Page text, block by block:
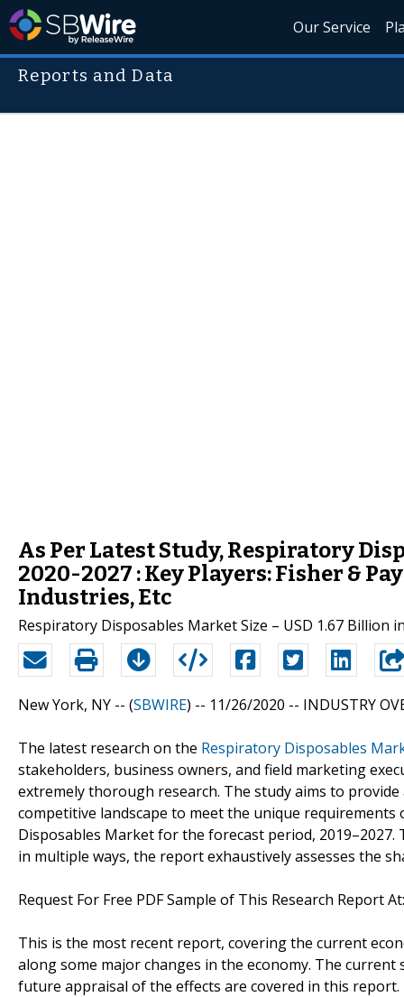
Our Service
Reports and Data
As Per Latest Study, Respiratory
2020-2027 : Key Players: Fisher &
Industries, Etc
Respiratory Disposables Market Size – USD 1.67 Billion
New York, NY -- (SBWIRE) -- 11/26/2020 -- INDUSTRY
The latest research on the Respiratory Disposables
stakeholders, business owners, and field marketing
extremely thorough research. The study aims to
competitive landscape to meet the unique
Disposables Market for the forecast period,
in multiple ways, the report exhaustively assesses the
Request For Free PDF Sample of This Research Report
This is the most recent report, covering the current
along some major changes in the economy. The
future appraisal of the effects are covered in this report.